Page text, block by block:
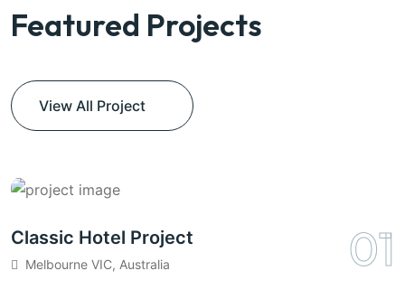
Featured Projects
View All Project
Classic Hotel Project
Melbourne VIC, Australia 01